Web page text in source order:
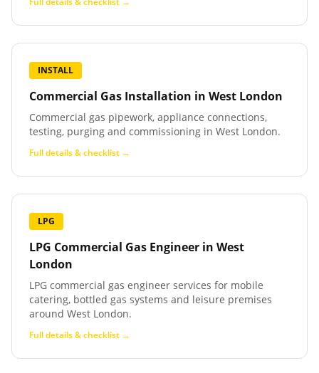
INSTALL
Commercial Gas Installation in West London
Commercial gas pipework, appliance connections,
testing, purging and commissioning in West London.
Full details & checklist →
LPG
LPG Commercial Gas Engineer in West
London
LPG commercial gas engineer services for mobile
catering, bottled gas systems and leisure premises
around West London.
Full details & checklist →